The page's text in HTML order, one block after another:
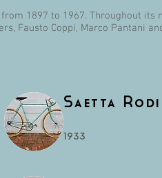
1897 to 1967. Throughout its
Fausto Coppi, Marco Pantani
Saetta Rodi
1933